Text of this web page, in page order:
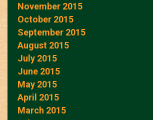
November 2015
October 2015
September 2015
August 2015
July 2015
June 2015
May 2015
April 2015
March 2015